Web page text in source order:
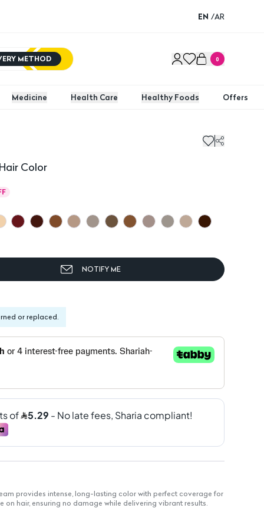
EN /AR
METHOD 0
Medicine Health Care Healthy Foods Offers
Color
NOTIFY ME
or replaced.
provides intense, long-lasting color with perfect coverage for
on hair, ensuring no damage while delivering vibrant results.